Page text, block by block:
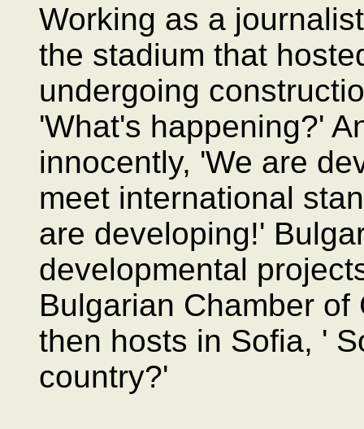
Working as a
the stadium that
undergoing
'What's happening?'
innocently, 'We are
meet international
are developing!'
developmental
Bulgarian Chamber
then hosts in Sofia, '
country?'